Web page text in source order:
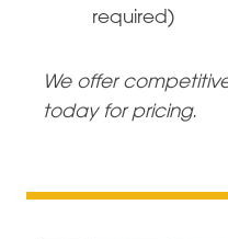
required)
We offer
today for pricing.